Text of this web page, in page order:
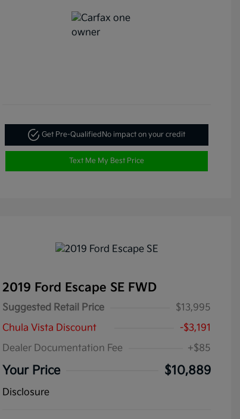
Get Pre-Qualified No impact on your credit
Text Me My Best Price
2019 Ford Escape SE FWD
Suggested Retail Price
$13,995
Chula Vista Discount
-$3,191
Dealer Documentation Fee
+$85
Your Price $10,889
Disclosure